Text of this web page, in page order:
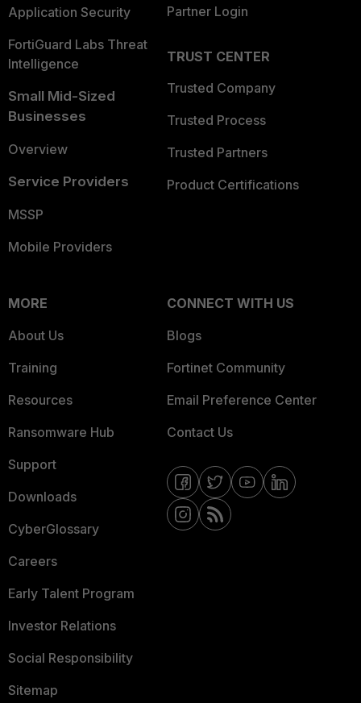
Application Security
FortiGuard Labs Threat
Intelligence
Small Mid-Sized
Businesses
Overview
Service Providers
MSSP
Mobile Providers
Partner Login
TRUST CENTER
Trusted Company
Trusted Process
Trusted Partners
Product Certifications
MORE
About Us
Training
Resources
Ransomware Hub
Support
Downloads
CyberGlossary
Careers
Early Talent Program
Investor Relations
Social Responsibility
Sitemap
CONNECT WITH US
Blogs
Fortinet Community
Email Preference Center
Contact Us